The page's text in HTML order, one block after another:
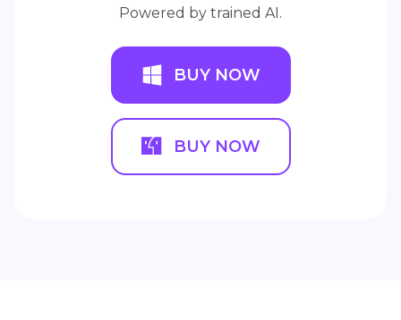
Powered by trained AI.
BUY NOW
BUY NOW